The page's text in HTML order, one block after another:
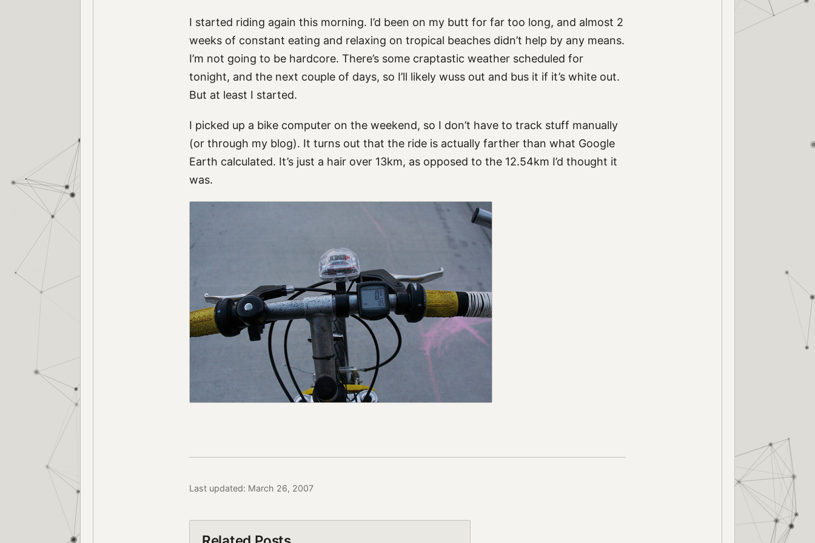
I started riding again this morning. I’d been on my butt for far too long, and almost 2
weeks of constant eating and relaxing on tropical beaches didn’t help by any means.
I’m not going to be hardcore. There’s some craptastic weather scheduled for
tonight, and the next couple of days, so I’ll likely wuss out and bus it if it’s white out.
But at least I started.
I picked up a bike computer on the weekend, so I don’t have to track stuff manually
(or through my blog). It turns out that the ride is actually farther than what Google
Earth calculated. It’s just a hair over 13km, as opposed to the 12.54km I’d thought it
was.
Last updated: March 26, 2007